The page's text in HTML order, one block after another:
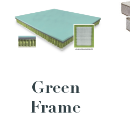
Green
Frame